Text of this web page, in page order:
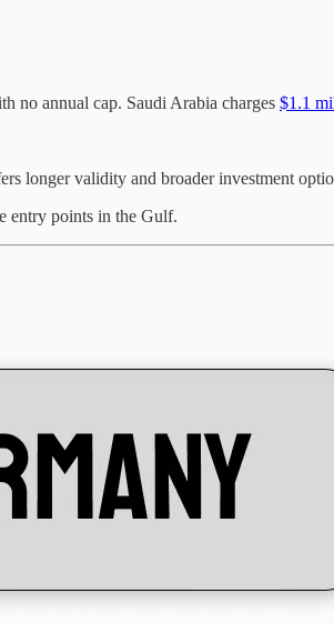
no annual cap. Saudi Arabia charges $1.1
longer validity and broader investment
entry points in the Gulf.